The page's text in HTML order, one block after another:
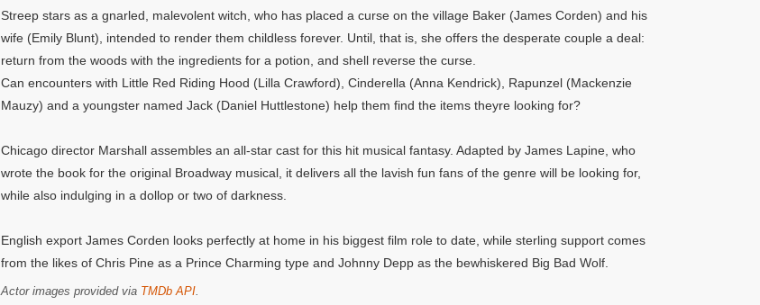
Streep stars as a gnarled, malevolent witch, who has placed a curse on the village Baker (James Corden) and his
wife (Emily Blunt), intended to render them childless forever. Until, that is, she offers the desperate couple a deal:
return from the woods with the ingredients for a potion, and shell reverse the curse.
Can encounters with Little Red Riding Hood (Lilla Crawford), Cinderella (Anna Kendrick), Rapunzel (Mackenzie
Mauzy) and a youngster named Jack (Daniel Huttlestone) help them find the items theyre looking for?
Chicago director Marshall assembles an all-star cast for this hit musical fantasy. Adapted by James Lapine, who
wrote the book for the original Broadway musical, it delivers all the lavish fun fans of the genre will be looking for,
while also indulging in a dollop or two of darkness.
English export James Corden looks perfectly at home in his biggest film role to date, while sterling support comes
from the likes of Chris Pine as a Prince Charming type and Johnny Depp as the bewhiskered Big Bad Wolf.
Actor images provided via TMDb API.